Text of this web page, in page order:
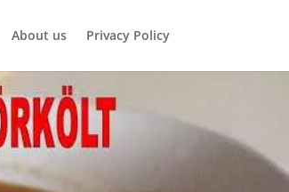
About us Privacy Policy